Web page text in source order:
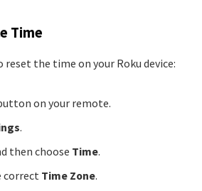
Time
the time on your Roku device:
on your remote.
.
then choose Time.
correct Time Zone.